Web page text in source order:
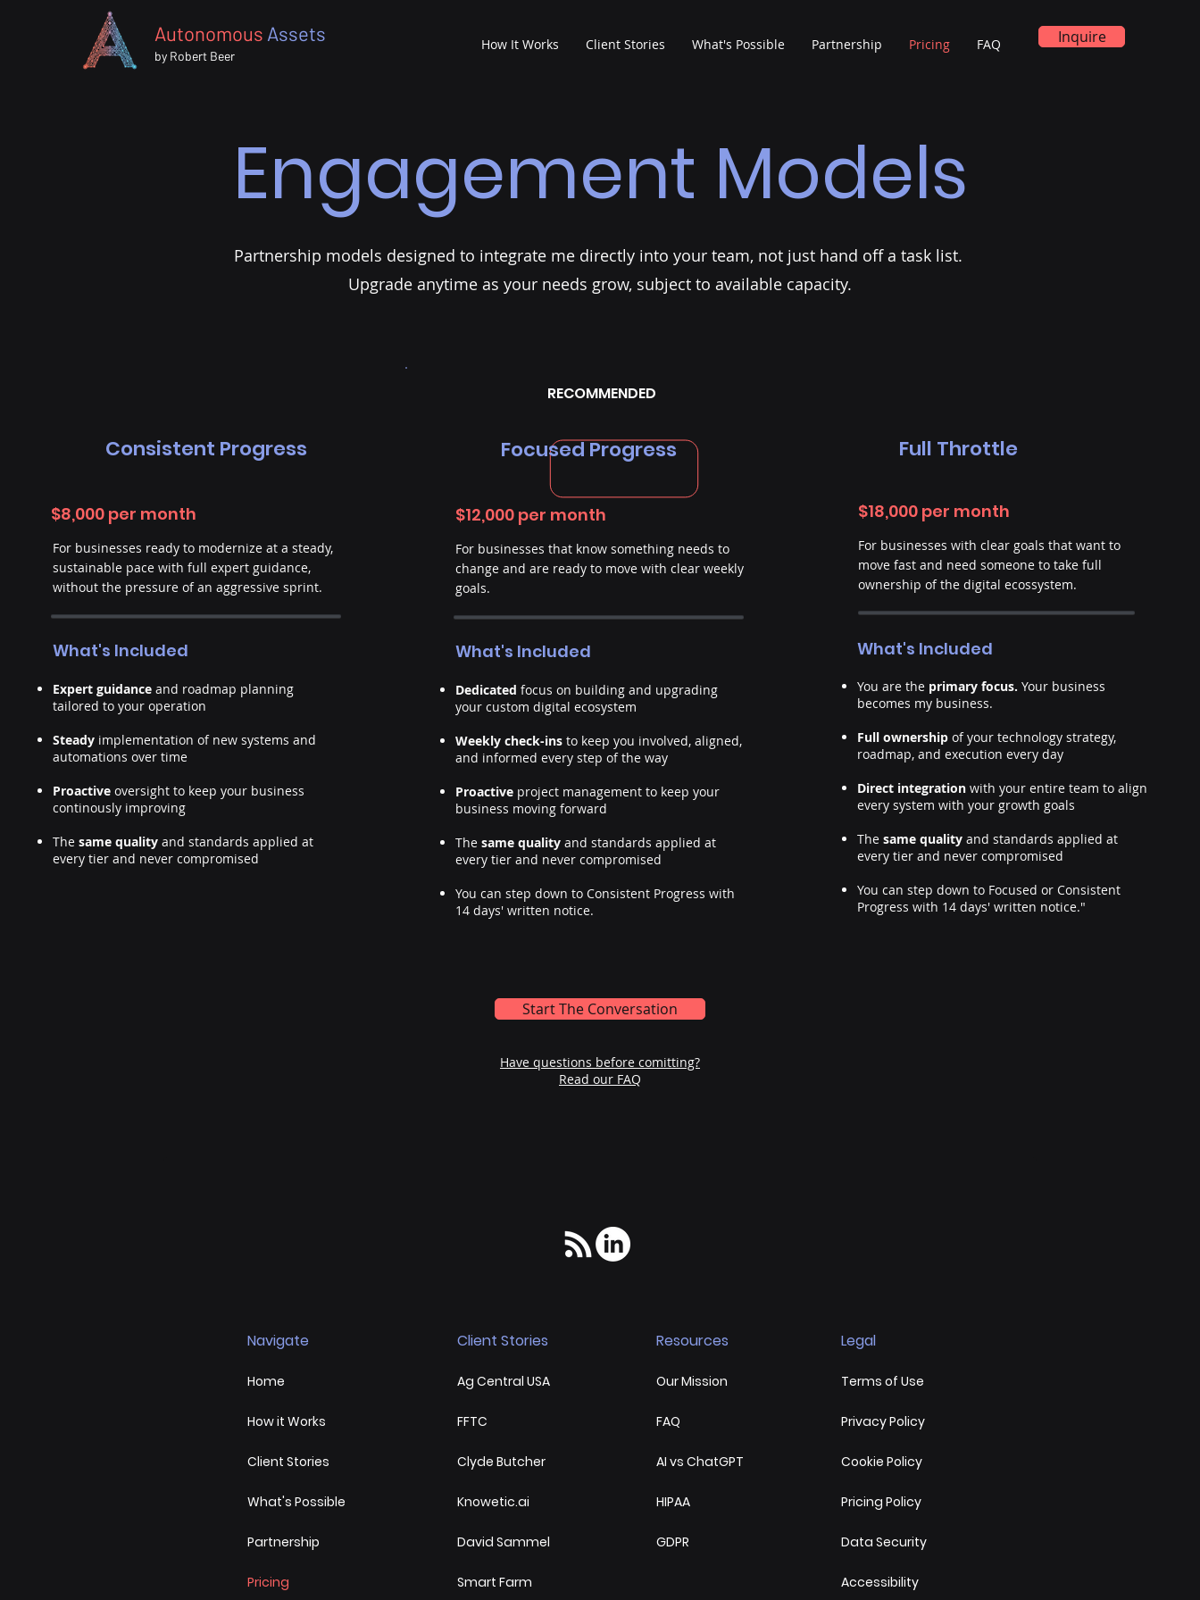
Autonomous Assets
by Robert Beer
How It Works Client Stories What's Possible Partnership Pricing FAQ Inquire
Engagement Models
Partnership models designed to integrate me directly into your team, not just hand off a task list.
Upgrade anytime as your needs grow, subject to available capacity.
Consistent Progress
$8,000 per month
For businesses ready to modernize at a steady,
sustainable pace with full expert guidance,
without the pressure of an aggressive sprint.
What's Included
Expert guidance and roadmap planning
tailored to your operation
Steady implementation of new systems and
automations over time
Proactive oversight to keep your business
continously improving
The same quality and standards applied at
every tier and never compromised
RECOMMENDED
Focused Progress
$12,000 per month
For businesses that know something needs to
change and are ready to move with clear weekly
goals.
What's Included
Dedicated focus on building and upgrading
your custom digital ecosystem
Weekly check-ins to keep you involved, aligned,
and informed every step of the way
Proactive project management to keep your
business moving forward
The same quality and standards applied at
every tier and never compromised
You can step down to Consistent Progress with
14 days' written notice.
Full Throttle
$18,000 per month
For businesses with clear goals that want to
move fast and need someone to take full
ownership of the digital ecossystem.
What's Included
You are the primary focus. Your business
becomes my business.
Full ownership of your technology strategy,
roadmap, and execution every day
Direct integration with your entire team to align
every system with your growth goals
The same quality and standards applied at
every tier and never compromised
You can step down to Focused or Consistent
Progress with 14 days' written notice."
Start The Conversation
Have questions before comitting?
Read our FAQ
Navigate
Home
How it Works
Client Stories
What's Possible
Partnership
Pricing
Client Stories
Ag Central USA
FFTC
Clyde Butcher
Knowetic.ai
David Sammel
Smart Farm
Resources
Our Mission
FAQ
AI vs ChatGPT
HIPAA
GDPR
Legal
Terms of Use
Privacy Policy
Cookie Policy
Pricing Policy
Data Security
Accessibility